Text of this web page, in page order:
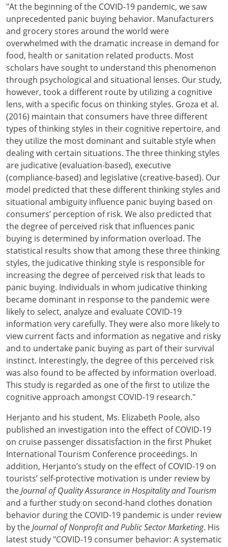
"At the beginning of the COVID-19 pandemic, we saw
unprecedented panic buying behavior. Manufacturers
and grocery stores around the world were
overwhelmed with the dramatic increase in demand for
food, health or sanitation related products. Most
scholars have sought to understand this phenomenon
through psychological and situational lenses. Our study,
however, took a different route by utilizing a cognitive
lens, with a specific focus on thinking styles. Groza et al.
(2016) maintain that consumers have three different
types of thinking styles in their cognitive repertoire, and
they utilize the most dominant and suitable style when
dealing with certain situations. The three thinking styles
are judicative (evaluation-based), executive
(compliance-based) and legislative (creative-based). Our
model predicted that these different thinking styles and
situational ambiguity influence panic buying based on
consumers’ perception of risk. We also predicted that
the degree of perceived risk that influences panic
buying is determined by information overload. The
statistical results show that among these three thinking
styles, the judicative thinking style is responsible for
increasing the degree of perceived risk that leads to
panic buying. Individuals in whom judicative thinking
became dominant in response to the pandemic were
likely to select, analyze and evaluate COVID-19
information very carefully. They were also more likely to
view current facts and information as negative and risky
and to undertake panic buying as part of their survival
instinct. Interestingly, the degree of this perceived risk
was also found to be affected by information overload.
This study is regarded as one of the first to utilize the
cognitive approach amongst COVID-19 research."
Herjanto and his student, Ms. Elizabeth Poole, also
published an investigation into the effect of COVID-19
on cruise passenger dissatisfaction in the first Phuket
International Tourism Conference proceedings. In
addition, Herjanto’s study on the effect of COVID-19 on
tourists’ self-protective motivation is under review by
theJournal of Quality Assurance in Hospitality and Tourism
and a further study on second-hand clothes donation
behavior during the COVID-19 pandemic is under review
by theJournal of Nonprofit and Public Sector Marketing. His
latest study "COVID-19 consumer behavior: A systematic